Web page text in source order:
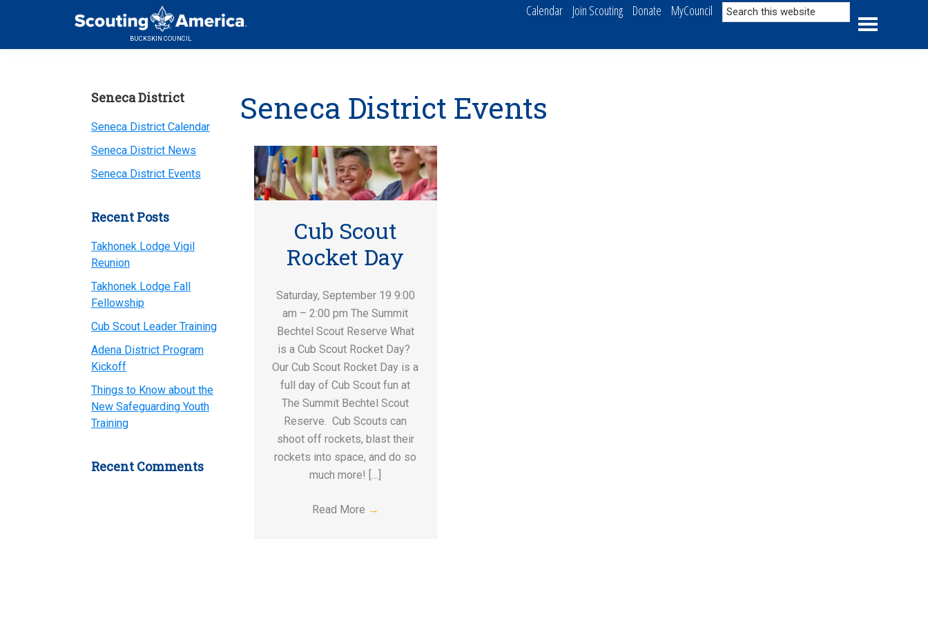
BUCKSKIN COUNCIL
Calendar Join Scouting Donate MyCouncil
Search
this
Seneca District Events
Cub Scout
Rocket Day
Saturday, September 19 9:00
am – 2:00 pm The Summit
Bechtel Scout Reserve What
is a Cub Scout Rocket Day?
Our Cub Scout Rocket Day is a
full day of Cub Scout fun at
The Summit Bechtel Scout
Reserve. Cub Scouts can
shoot off rockets, blast their
rockets into space, and do so
much more! […]
Read More →
Primary
Sidebar
Seneca District
Seneca District Calendar
Seneca District News
Seneca District Events
Recent Posts
Takhonek Lodge Vigil
Reunion
Takhonek Lodge Fall
Fellowship
Cub Scout Leader Training
Adena District Program
Kickoff
Things to Know about the
New Safeguarding Youth
Training
Recent Comments